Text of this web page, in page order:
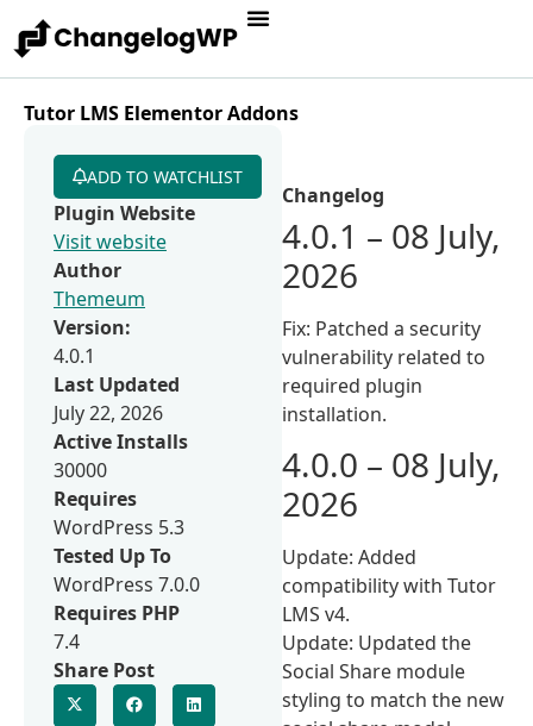
Tutor LMS Elementor Addons
Changelog
4.0.1 – 08 July,
2026
Fix: Patched a security
vulnerability related to
required plugin
installation.
4.0.0 – 08 July,
2026
Update: Added
compatibility with Tutor
LMS v4.
Update: Updated the
Social Share module
styling to match the new
ADD TO WATCHLIST
Plugin Website
Visit website
Author
Themeum
Version:
4.0.1
Last Updated
July 22, 2026
Active Installs
30000
Requires
WordPress 5.3
Tested Up To
WordPress 7.0.0
Requires PHP
7.4
Share Post